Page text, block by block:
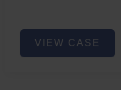
Acne
VIEW CASE